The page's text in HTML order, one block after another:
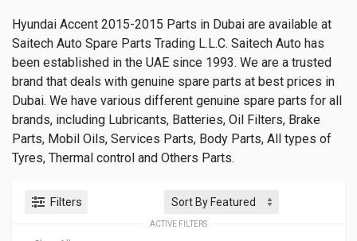
Hyundai Accent 2015-2015 Parts in Dubai are available at
Saitech Auto Spare Parts Trading L.L.C. Saitech Auto has
been established in the UAE since 1993. We are a trusted
brand that deals with genuine spare parts at best prices in
Dubai. We have various different genuine spare parts for all
brands, including Lubricants, Batteries, Oil Filters, Brake
Parts, Mobil Oils, Services Parts, Body Parts, All types of
Tyres, Thermal control and Others Parts.
Filters
ACTIVE FILTERS